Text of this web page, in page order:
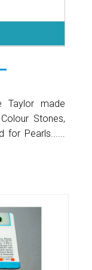
Taylor made
Stones,
for Pearls......